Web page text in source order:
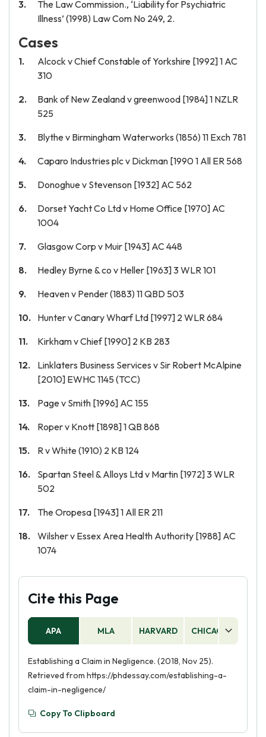
The Law Commission., ‘Liability for Psychiatric
Illness’ (1998) Law Com No 249, 2.
Cases
Alcock v Chief Constable of Yorkshire [1992] 1 AC
310
Bank of New Zealand v greenwood [1984] 1 NZLR
525
Blythe v Birmingham Waterworks (1856) 11 Exch 781
Caparo Industries plc v Dickman [1990 1 All ER 568
Donoghue v Stevenson [1932] AC 562
Dorset Yacht Co Ltd v Home Office [1970] AC
1004
Glasgow Corp v Muir [1943] AC 448
Hedley Byrne & co v Heller [1963] 3 WLR 101
Heaven v Pender (1883) 11 QBD 503
Hunter v Canary Wharf Ltd [1997] 2 WLR 684
Kirkham v Chief [1990] 2 KB 283
Linklaters Business Services v Sir Robert McAlpine
[2010] EWHC 1145 (TCC)
Page v Smith [1996] AC 155
Roper v Knott [1898] 1 QB 868
R v White (1910) 2 KB 124
Spartan Steel & Alloys Ltd v Martin [1972] 3 WLR
502
The Oropesa [1943] 1 All ER 211
Wilsher v Essex Area Health Authority [1988] AC
1074
Cite this Page
APA MLA HARVARD CHICAGO
Establishing a Claim in Negligence. (2018, Nov 25).
Retrieved from https://phdessay.com/establishing-a-
claim-in-negligence/
Copy To Clipboard